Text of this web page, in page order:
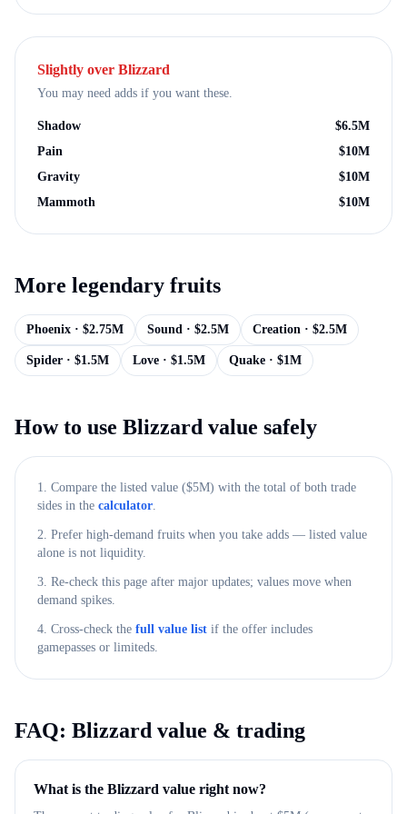
Slightly over Blizzard
You may need adds if you want these.
Shadow $6.5M
Pain
$10M
Gravity
$10M
Mammoth
$10M
More legendary fruits
Phoenix · $2.75M Sound · $2.5M Creation · $2.5M
Spider · $1.5M Love · $1.5M Quake · $1M
How to use Blizzard value safely
1. Compare the listed value ($5M) with the total of both trade
sides in the calculator.
2. Prefer high-demand fruits when you take adds — listed value
alone is not liquidity.
3. Re-check this page after major updates; values move when
demand spikes.
4. Cross-check the full value list if the offer includes
gamepasses or limiteds.
FAQ: Blizzard value & trading
What is the Blizzard value right now?